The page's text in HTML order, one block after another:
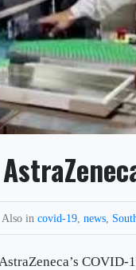
Also incovid-19 ,news